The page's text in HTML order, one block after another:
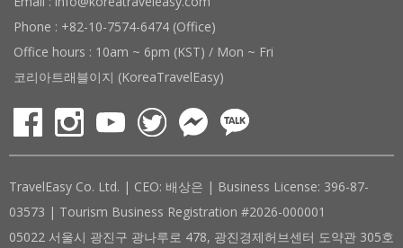
Phone : +82-10-7574-6474 (Office)
Office hours : 10am ~ 6pm (KST) / Mon ~ Fri
코리아트래블이지 (KoreaTravelEasy)
TravelEasy Co. Ltd. | CEO: 배상은 | Business License: 396-87-
03573 | Tourism Business Registration #2026-000001
05022 서울시 광진구 광나루로 478, 광진경제허브센터 도약관 305호